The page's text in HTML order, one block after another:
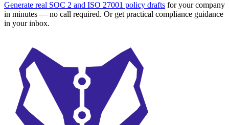
Generate real SOC 2 and ISO 27001 policy drafts for your company
in minutes — no call required. Or get practical compliance guidance
in your inbox.